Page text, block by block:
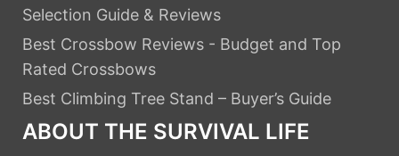
Selection Guide & Reviews
Best Crossbow Reviews - Budget and Top
Rated Crossbows
Best Climbing Tree Stand – Buyer’s Guide
ABOUT THE SURVIVAL LIFE